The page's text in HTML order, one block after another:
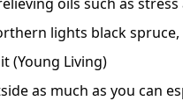
lights black spruce,
(Young Living)
as much as you can